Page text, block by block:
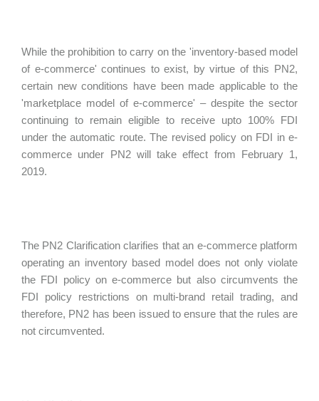
While the prohibition to carry on the 'inventory-based model
of e-commerce' continues to exist, by virtue of this PN2,
certain new conditions have been made applicable to the
'marketplace model of e-commerce' – despite the sector
continuing to remain eligible to receive upto 100% FDI
under the automatic route. The revised policy on FDI in e-
commerce under PN2 will take effect from February 1,
2019.
The PN2 Clarification clarifies that an e-commerce platform
operating an inventory based model does not only violate
the FDI policy on e-commerce but also circumvents the
FDI policy restrictions on multi-brand retail trading, and
therefore, PN2 has been issued to ensure that the rules are
not circumvented.